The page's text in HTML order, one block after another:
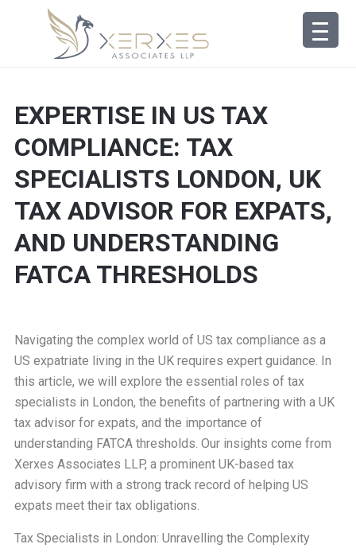
EXPERTISE IN US TAX
COMPLIANCE: TAX
SPECIALISTS LONDON, UK
TAX ADVISOR FOR EXPATS,
AND UNDERSTANDING
FATCA THRESHOLDS
Navigating the complex world of US tax compliance as a
US expatriate living in the UK requires expert guidance. In
this article, we will explore the essential roles of tax
specialists in London, the benefits of partnering with a UK
tax advisor for expats, and the importance of
understanding FATCA thresholds. Our insights come from
Xerxes Associates LLP, a prominent UK-based tax
advisory firm with a strong track record of helping US
expats meet their tax obligations.
Tax Specialists in London: Unravelling the Complexity